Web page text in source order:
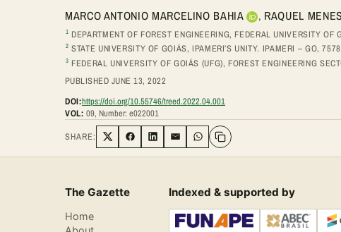
MARCO ANTONIO MARCELINO BAHIA , RAQUEL
1 DEPARTMENT OF FOREST ENGINEERING, FEDERAL UNIVERSITY
2 STATE UNIVERSITY OF GOIÁS, IPAMERI’S UNITY. IPAMERI – GO,
3 FEDERAL UNIVERSITY OF GOIÁS (UFG), FOREST ENGINEERING
PUBLISHED JUNE 13, 2022
DOI:https://doi.org/10.55746/treed.2022.04.001
VOL: 09, Number: e022001
SHARE: Share on Twitter
Share on Facebook
Share on LinkedIn
Share via Email
Share on WhatsApp
The Gazette
Home
Indexed & supported by